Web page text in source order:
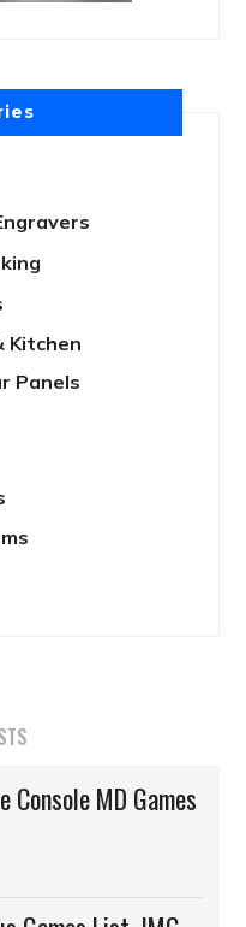
Kitchen
Panels
Console MD Games